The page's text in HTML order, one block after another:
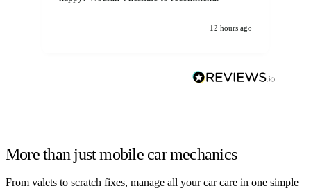
12 hours ago
More than just mobile car mechanics
From valets to scratch fixes, manage all your car care in one simple